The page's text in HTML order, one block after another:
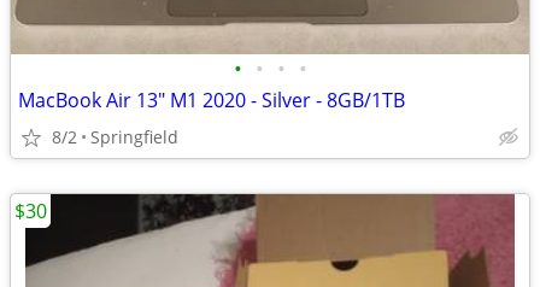
• • • •
MacBook Air 13" M1 2020 - Silver - 8GB/1TB
8/2 Springfield
$30